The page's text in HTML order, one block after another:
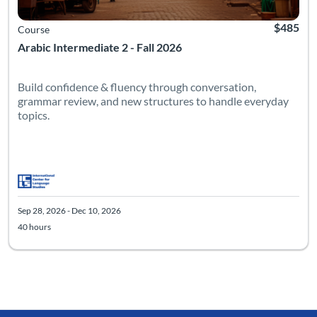
Arabic Intermediate 2 - Fall 2026
Course $485
Build confidence & fluency through conversation,
grammar review, and new structures to handle everyday
topics.
Sep 28, 2026 - Dec 10, 2026
40 hours